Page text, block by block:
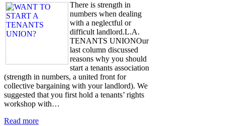
There is strength in
numbers when dealing
with a neglectful or
difficult landlord.L.A.
TENANTS UNIONOur
last column discussed
reasons why you should
start a tenants association
(strength in numbers, a united front for
collective bargaining with your landlord). We
suggested that you first hold a tenants’ rights
workshop with…
Read more